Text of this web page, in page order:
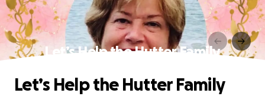
Let’s Help the Hutter Family
Let’s Help the Hutter Family